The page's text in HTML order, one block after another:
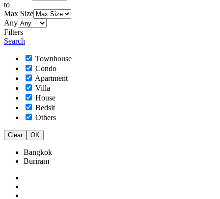
to
Max Size
Any
Filters
Search
Townhouse
Condo
Apartment
Villa
House
Bedsit
Others
Clear OK
Bangkok
Buriram